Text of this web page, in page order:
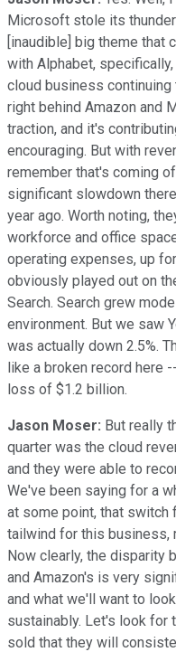
Microsoft stole its
[inaudible] big theme that
with Alphabet,
cloud business continuing
right behind Amazon and
traction, and it's
encouraging. But with
remember that's coming
significant slowdown
year ago. Worth noting,
workforce and office
operating expenses, up
obviously played out on
Search. Search grew
environment. But we saw
was actually down 2.5%.
like a broken record here
loss of $1.2 billion.
Jason Moser: But really
quarter was the cloud
and they were able to
We've been saying for a
at some point, that switch
tailwind for this business,
Now clearly, the disparity
and Amazon's is very
and what we'll want to
sustainably. Let's look for
sold that they will